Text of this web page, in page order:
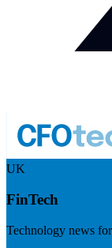
UK
FinTech
Technology news